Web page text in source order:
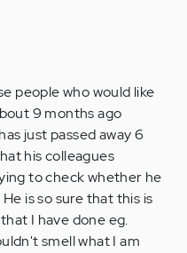
people who would like
9 months ago
just passed away 6
his colleagues
to check whether he
is so sure that this is
I have done eg.
smell what I am